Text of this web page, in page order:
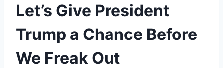
Let’s Give President
Trump a Chance Before
We Freak Out